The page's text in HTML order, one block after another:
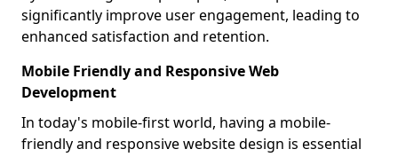
significantly improve user engagement, leading to
enhanced satisfaction and retention.
Mobile Friendly and Responsive Web
Development
In today's mobile-first world, having a mobile-
friendly and responsive website design is essential